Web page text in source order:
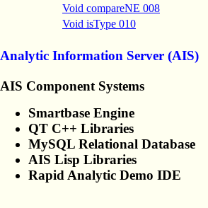
Void compareNE 008
Void isType 010
Analytic Information Server (AIS)
AIS Component Systems
Smartbase Engine
QT C++ Libraries
MySQL Relational Database
AIS Lisp Libraries
Rapid Analytic Demo IDE